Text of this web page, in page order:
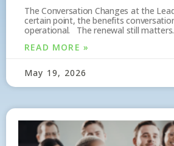
The Conversation Changes at the
certain point, the benefits
operational. The renewal still
READ MORE »
May 19, 2026